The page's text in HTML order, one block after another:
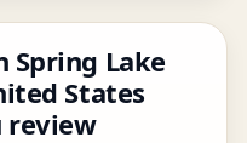
Spring Lake
States
review